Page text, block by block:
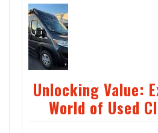
Unlocking Value:
World of Used